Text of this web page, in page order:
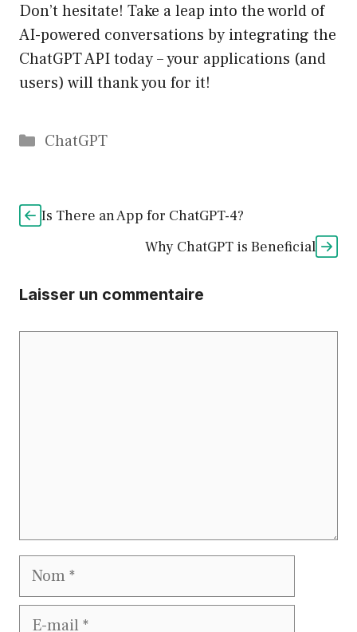
Don’t hesitate! Take a leap into the world of
AI-powered conversations by integrating the
ChatGPT API today – your applications (and
users) will thank you for it!
Catégories
ChatGPT
Is There an App for ChatGPT-4?
Why ChatGPT is Beneficial
Laisser un commentaire
Nom
E-